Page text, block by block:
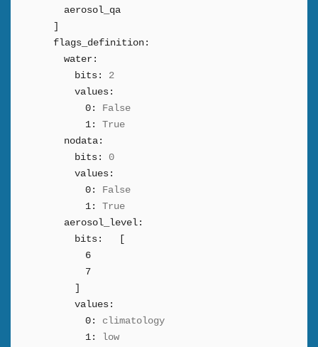
aerosol_qa
flags_definition:
water:
bits:
2
values:
0:
False
1:
True
nodata:
bits:
0
values:
0:
False
1:
True
aerosol_level:
bits:
6
7
values:
0:
climatology
1:
low